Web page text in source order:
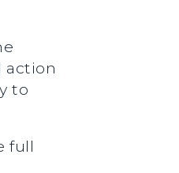
action
to
full